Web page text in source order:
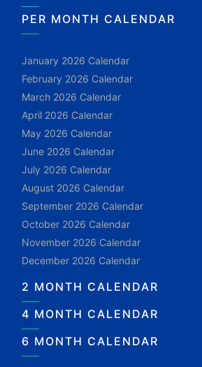
PER MONTH CALENDAR
January 2026 Calendar
February 2026 Calendar
March 2026 Calendar
April 2026 Calendar
May 2026 Calendar
June 2026 Calendar
July 2026 Calendar
August 2026 Calendar
September 2026 Calendar
October 2026 Calendar
November 2026 Calendar
December 2026 Calendar
2 MONTH CALENDAR
4 MONTH CALENDAR
6 MONTH CALENDAR